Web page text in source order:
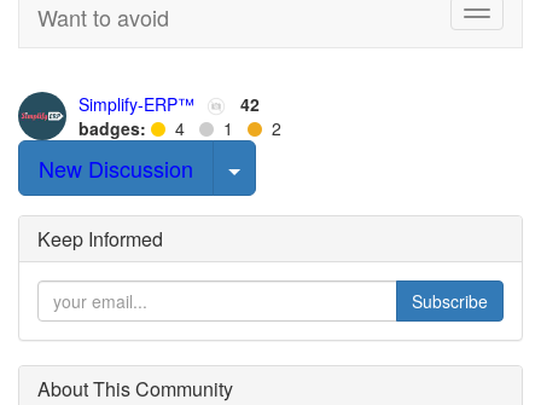
Toggle
Want to avoid
Simplify-ERP™
42
badges:
4 1 2
New Discussion Select Post
Keep Informed
Subscribe
About This Community